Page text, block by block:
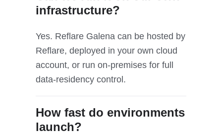
infrastructure?
Yes. Reflare Galena can be hosted by
Reflare, deployed in your own cloud
account, or run on-premises for full
data-residency control.
How fast do environments
launch?